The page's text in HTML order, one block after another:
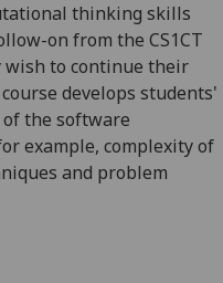
can
find
out
more
about
cookies
and
thinking skills
on from the CS1CT
wish to continue their
develops students'
the software
example, complexity of
and problem